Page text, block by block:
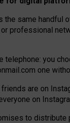
same handful
professional
telephone: you
one
are on
on
to distribute